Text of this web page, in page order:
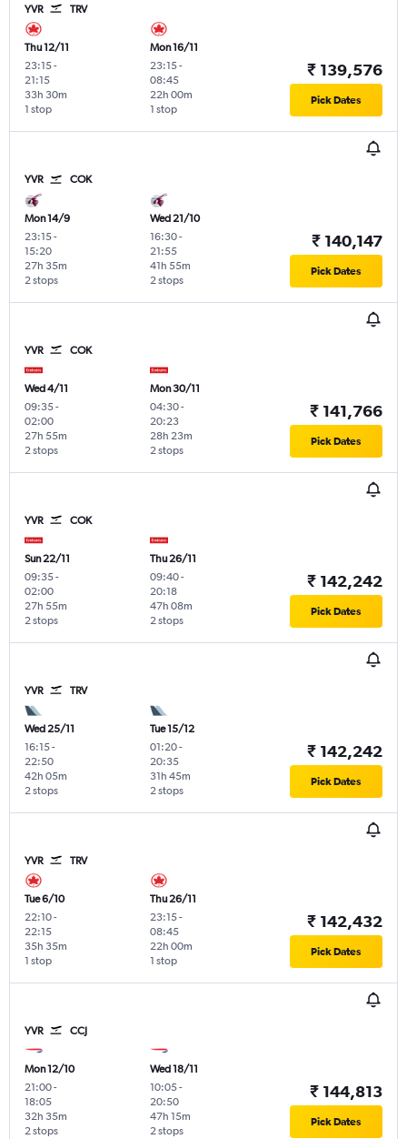
YVR TRV
Thu 12/11
23:15-
21:15
1 stop
33h 30m
Mon 16/11
23:15-
08:45
1 stop
22h 00m
₹ 139,576
Pick Dates
YVR COK
Mon 14/9
23:15-
15:20
2 stops
27h 35m
Wed 21/10
16:30-
21:55
2 stops
41h 55m
₹ 140,147
Pick Dates
YVR COK
Wed 4/11
09:35-
02:00
2 stops
27h 55m
Mon 30/11
04:30-
20:23
2 stops
28h 23m
₹ 141,766
Pick Dates
YVR COK
Sun 22/11
09:35-
02:00
2 stops
27h 55m
Thu 26/11
09:40-
20:18
2 stops
47h 08m
₹ 142,242
Pick Dates
YVR TRV
Wed 25/11
16:15-
22:50
2 stops
42h 05m
Tue 15/12
01:20-
20:35
2 stops
31h 45m
₹ 142,242
Pick Dates
YVR TRV
Tue 6/10
22:10-
22:15
1 stop
35h 35m
Thu 26/11
23:15-
08:45
1 stop
22h 00m
₹ 142,432
Pick Dates
YVR CCJ
Mon 12/10
21:00-
18:05
2 stops
32h 35m
Wed 18/11
10:05-
20:50
2 stops
47h 15m
₹ 144,813
Pick Dates